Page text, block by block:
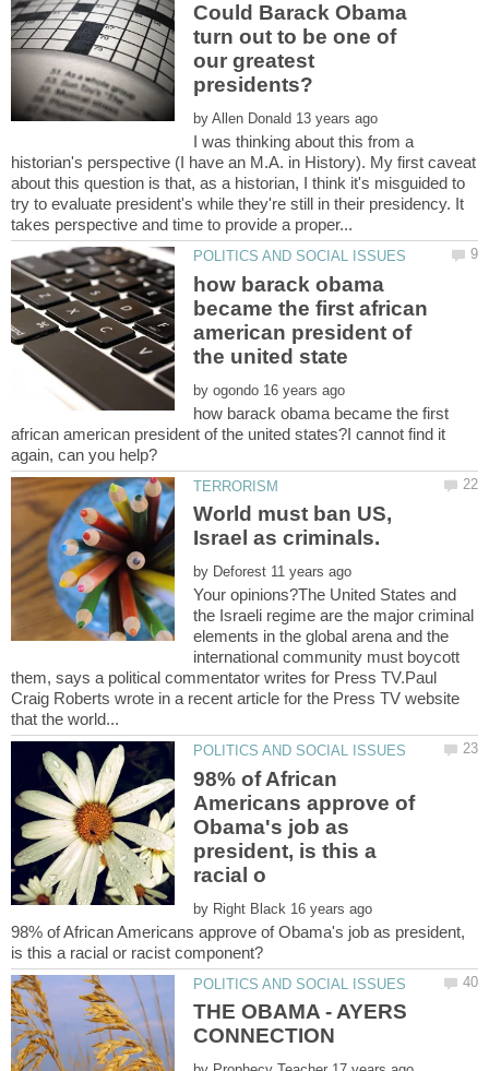
Could Barack Obama
turn out to be one of
our greatest
by
I was thinking about this from a
historian's perspective (I have an M.A. in History). My first caveat
about this question is that, as a historian, I think it's misguided to
try to evaluate president's while they're still in their presidency. It
how barack obama
became the first african
american president of
by
how barack obama became the first
african american president of the united states?I cannot find it
World must ban US,
Israel as criminals.
by
Your opinions?The United States and
the Israeli regime are the major criminal
elements in the global arena and the
international community must boycott
them, says a political commentator writes for Press TV.Paul
Craig Roberts wrote in a recent article for the Press TV website
98% of African
Americans approve of
Obama's job as
president, is this a
by
98% of African Americans approve of Obama's job as president,
THE OBAMA - AYERS